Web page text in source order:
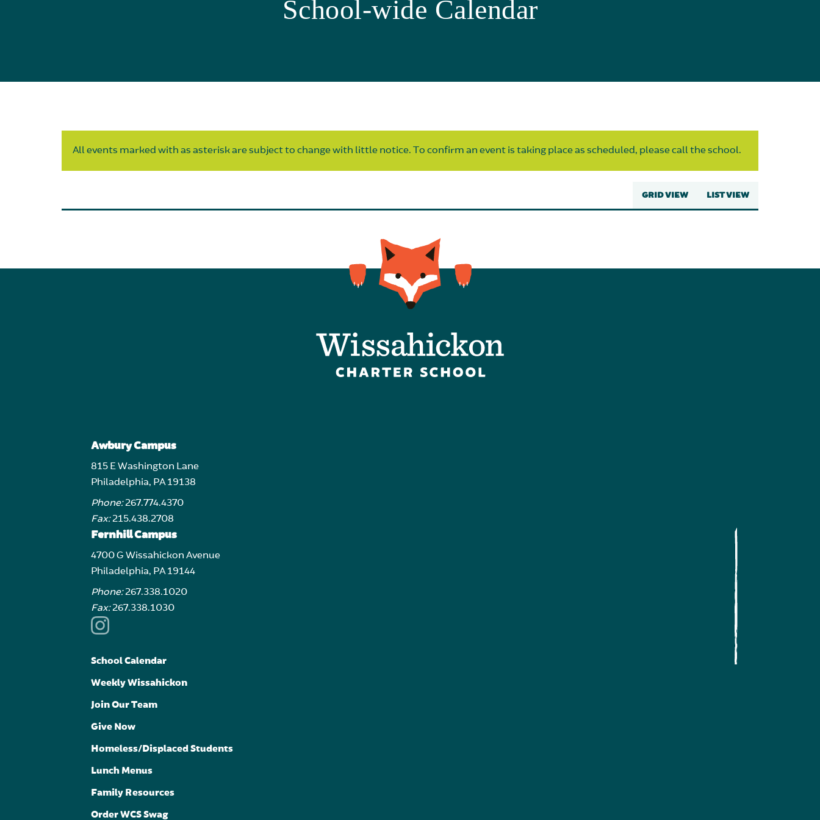
School-wide Calendar
All events marked with as asterisk are subject to change with little notice. To confirm an event is taking place as scheduled, please call the school.
GRID VIEW LIST VIEW
Awbury Campus
815 E Washington Lane
Philadelphia, PA 19138
Phone:267.774.4370
Fax:215.438.2708
Fernhill Campus
4700 G Wissahickon Avenue
Philadelphia, PA 19144
Phone:267.338.1020
Fax:267.338.1030
School Calendar
Weekly Wissahickon
Join Our Team
Give Now
Homeless/Displaced Students
Lunch Menus
Family Resources
Order WCS Swag